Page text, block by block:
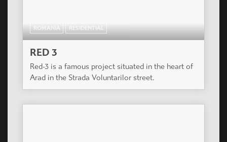
ROMANIA RESIDENTIAL
RED 3
Red-3 is a famous project situated in the heart of
Arad in the Strada Voluntarilor street.